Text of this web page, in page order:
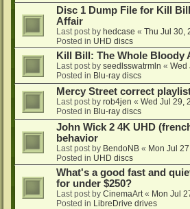
Disc 1 Dump File for Kill
Affair
Last post by hedcase « Thu Jul 30,
Posted in UHD discs
Kill Bill: The Whole Bloody
Last post by seedlsswatrmln « Wed
Posted in Blu-ray discs
Mercy Street correct
Last post by rob4jen « Wed Jul 29,
Posted in Blu-ray discs
John Wick 2 4K UHD
behavior
Last post by BendoNB « Mon Jul
Posted in UHD discs
What's a good fast and
for under $250?
Last post by CinemaArt « Mon Jul
Posted in LibreDrive drives